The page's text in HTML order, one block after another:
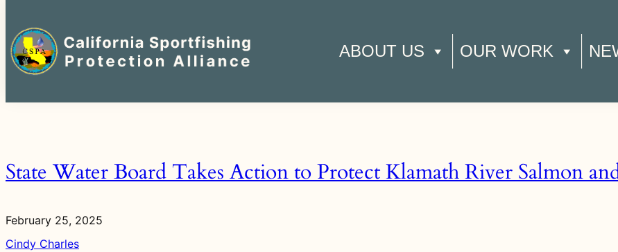
for:
Skip
to
content
ABOUT US OUR WORK
State Water Board Takes Action to Protect Klamath River Salmon
February 25, 2025
Cindy Charles